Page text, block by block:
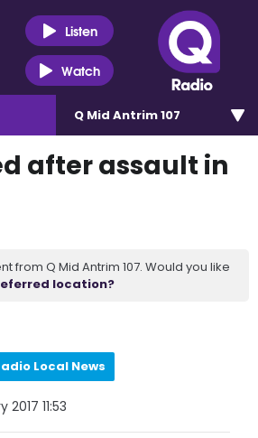
Listen
Watch
Q Mid Antrim 107
after assault in
from Q Mid Antrim 107. Would you like
location?
Local News
11:53